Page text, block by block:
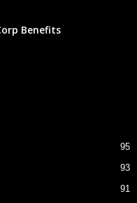
Benefits
95
93
91